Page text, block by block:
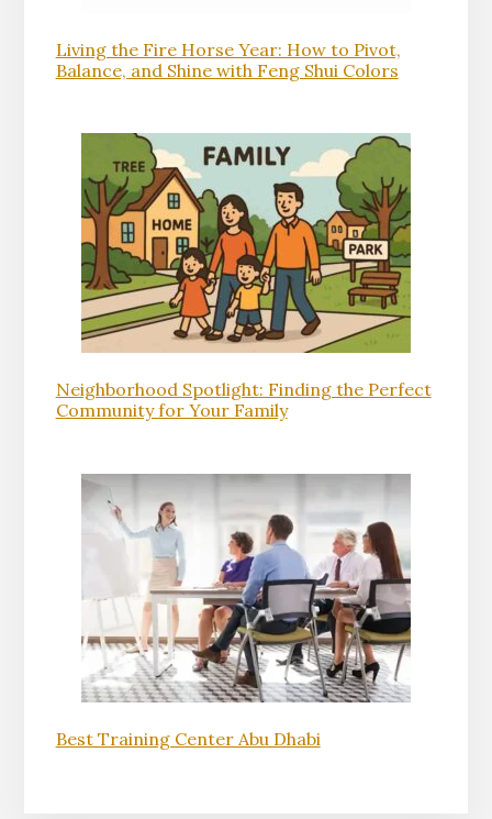
Living the Fire Horse Year: How to Pivot,
Balance, and Shine with Feng Shui Colors
Neighborhood Spotlight: Finding the Perfect
Community for Your Family
Best Training Center Abu Dhabi